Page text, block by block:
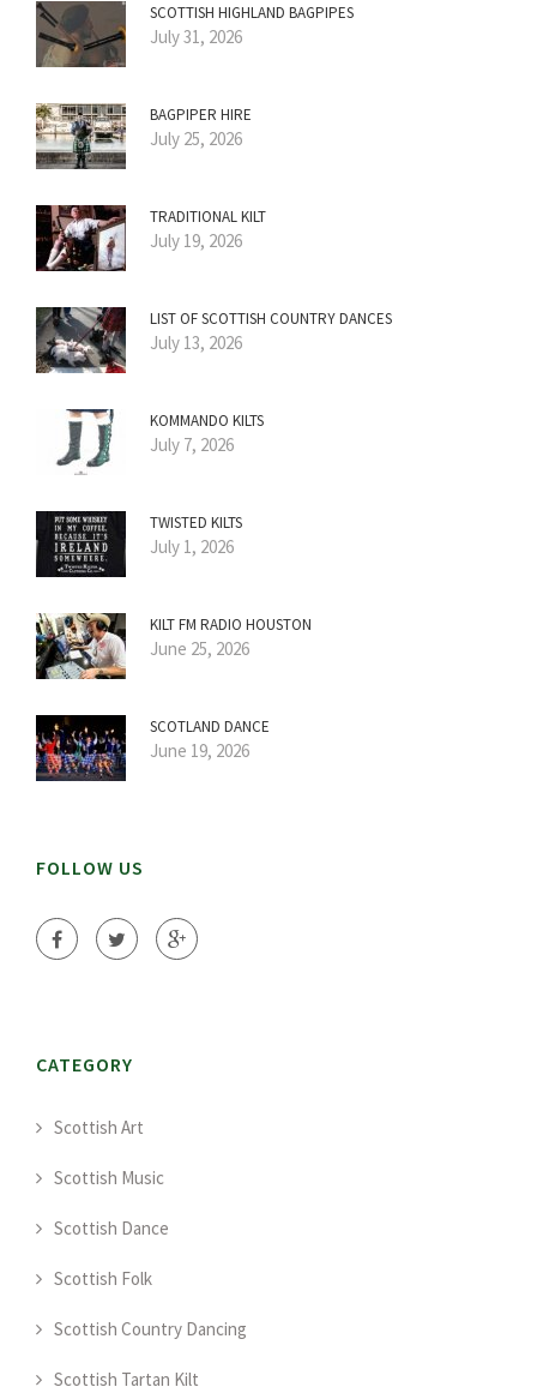
SCOTTISH HIGHLAND BAGPIPES
July 31, 2026
BAGPIPER HIRE
July 25, 2026
TRADITIONAL KILT
July 19, 2026
LIST OF SCOTTISH COUNTRY DANCES
July 13, 2026
KOMMANDO KILTS
July 7, 2026
TWISTED KILTS
July 1, 2026
KILT FM RADIO HOUSTON
June 25, 2026
SCOTLAND DANCE
June 19, 2026
FOLLOW US
CATEGORY
Scottish Art
Scottish Music
Scottish Dance
Scottish Folk
Scottish Country Dancing
Scottish Tartan Kilt